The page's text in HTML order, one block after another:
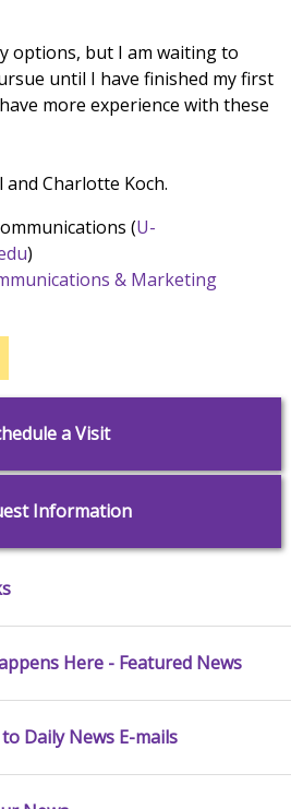
options, but I am waiting to
until I have finished my first
more experience with these
Charlotte Koch.
(U-
)
& Marketing
a Visit
Information
Here - Featured News
Daily News E-mails